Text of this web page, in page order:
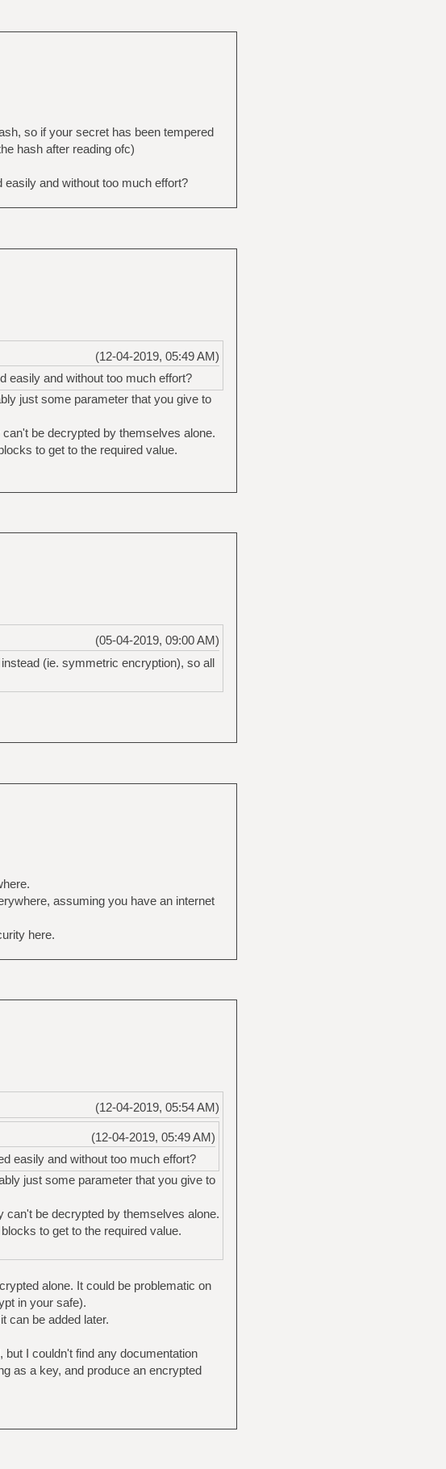
so if your secret has been tempered
hash after reading ofc)
and without too much effort?
(12-04-2019, 05:49 AM)
easily and without too much effort?
just some parameter that you give to
be decrypted by themselves alone.
to get to the required value.
(05-04-2019, 09:00 AM)
(ie. symmetric encryption), so all
assuming you have an internet
here.
(12-04-2019, 05:54 AM)
(12-04-2019, 05:49 AM)
easily and without too much effort?
just some parameter that you give to
be decrypted by themselves alone.
to get to the required value.
alone. It could be problematic on
in your safe).
can be added later.
I couldn't find any documentation
as a key, and produce an encrypted